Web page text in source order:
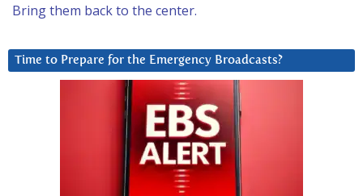
Bring them back to the center.
Time to Prepare for the Emergency Broadcasts?